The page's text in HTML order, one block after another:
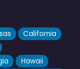
California
Hawaii